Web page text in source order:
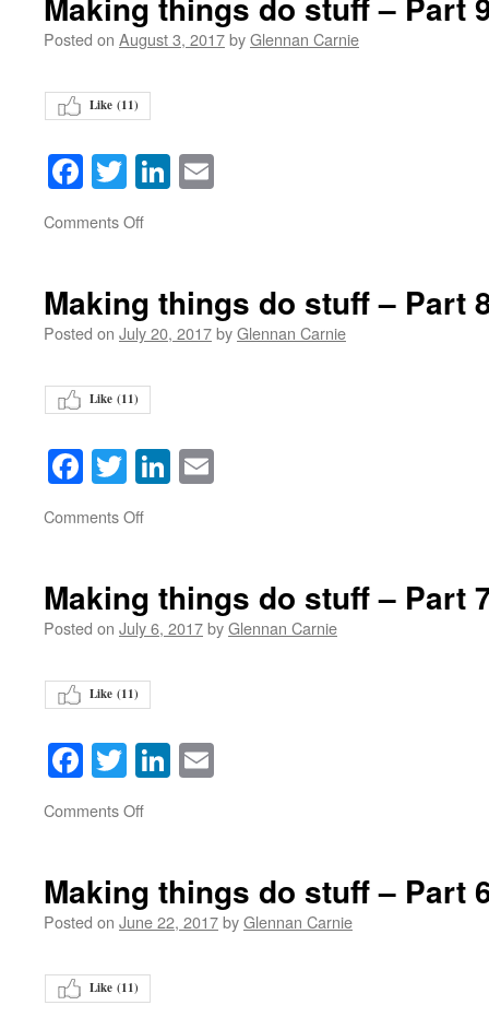
Posted on August 3, 2017byGlennan Carnie
Like (11)
Facebook
TwitterLinkedIn
Comments Offon
Making things do stuff – Part
Posted on July 20, 2017byGlennan Carnie
Like (11)
Facebook
TwitterLinkedIn
Comments Offon
Making things do stuff – Part
Posted on July 6, 2017byGlennan Carnie
Like (11)
Facebook
TwitterLinkedIn
Comments Offon
Making things do stuff – Part
Posted on June 22, 2017byGlennan Carnie
Like (11)